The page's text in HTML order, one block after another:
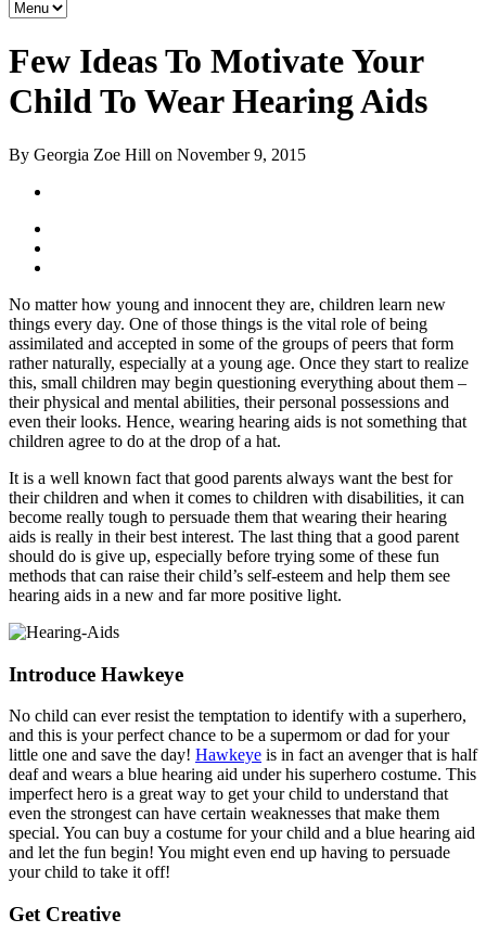
Few Ideas To Motivate Your
Child To Wear Hearing Aids
By Georgia Zoe Hill on November 9, 2015
No matter how young and innocent they are, children learn new
things every day. One of those things is the vital role of being
assimilated and accepted in some of the groups of peers that form
rather naturally, especially at a young age. Once they start to realize
this, small children may begin questioning everything about them –
their physical and mental abilities, their personal possessions and
even their looks. Hence, wearing hearing aids is not something that
children agree to do at the drop of a hat.
It is a well known fact that good parents always want the best for
their children and when it comes to children with disabilities, it can
become really tough to persuade them that wearing their hearing
aids is really in their best interest. The last thing that a good parent
should do is give up, especially before trying some of these fun
methods that can raise their child’s self-esteem and help them see
hearing aids in a new and far more positive light.
Introduce Hawkeye
No child can ever resist the temptation to identify with a superhero,
and this is your perfect chance to be a supermom or dad for your
little one and save the day! Hawkeye is in fact an avenger that is half
deaf and wears a blue hearing aid under his superhero costume. This
imperfect hero is a great way to get your child to understand that
even the strongest can have certain weaknesses that make them
special. You can buy a costume for your child and a blue hearing aid
and let the fun begin! You might even end up having to persuade
your child to take it off!
Get Creative